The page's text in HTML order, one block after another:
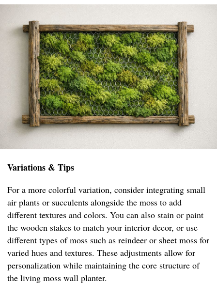
Variations & Tips
For a more colorful variation, consider integrating small
air plants or succulents alongside the moss to add
different textures and colors. You can also stain or paint
the wooden stakes to match your interior decor, or use
different types of moss such as reindeer or sheet moss for
varied hues and textures. These adjustments allow for
personalization while maintaining the core structure of
the living moss wall planter.